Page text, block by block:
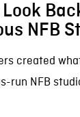
Look
NFB
created
run NFB